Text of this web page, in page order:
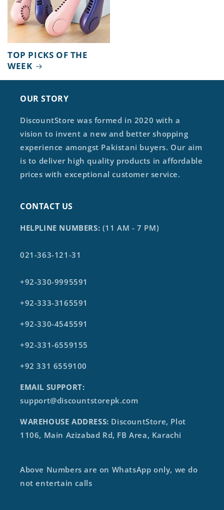
TOP PICKS OF THE
WEEK
OUR STORY
DiscountStore was formed in 2020 with a
vision to invent a new and better shopping
experience amongst Pakistani buyers. Our aim
is to deliver high quality products in affordable
prices with exceptional customer service.
CONTACT US
HELPLINE NUMBERS: (11 AM - 7 PM)
021-363-121-31
+92-330-9995591
+92-333-3165591
+92-330-4545591
+92-331-6559155
+92 331 6559100
EMAIL SUPPORT:
support@discountstorepk.com
WAREHOUSE ADDRESS: DiscountStore, Plot
1106, Main Azizabad Rd, FB Area, Karachi
Above Numbers are on WhatsApp only, we do
not entertain calls